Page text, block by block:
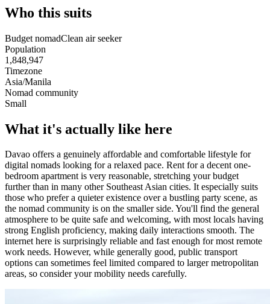
Who this suits
Budget nomadClean air seeker
Population
1,848,947
Timezone
Asia/Manila
Nomad community
Small
What it's actually like here
Davao offers a genuinely affordable and comfortable lifestyle for
digital nomads looking for a relaxed pace. Rent for a decent one-
bedroom apartment is very reasonable, stretching your budget
further than in many other Southeast Asian cities. It especially suits
those who prefer a quieter existence over a bustling party scene, as
the nomad community is on the smaller side. You'll find the general
atmosphere to be quite safe and welcoming, with most locals having
strong English proficiency, making daily interactions smooth. The
internet here is surprisingly reliable and fast enough for most remote
work needs. However, while generally good, public transport
options can sometimes feel limited compared to larger metropolitan
areas, so consider your mobility needs carefully.